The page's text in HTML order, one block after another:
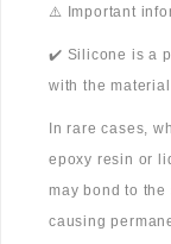
⚠️ Important
✔️ Silicone is a
with the
In rare cases,
epoxy resin or
may bond to
causing